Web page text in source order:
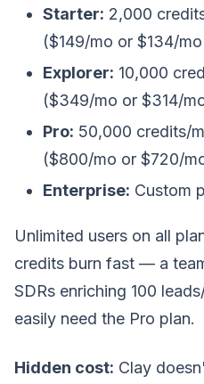
Starter: 2,000
($149/mo or $134/
Explorer: 10,000
($349/mo or $314/
Pro: 50,000 credits/
($800/mo or $720/
Enterprise: Custom
Unlimited users on all
credits burn fast — a
SDRs enriching 100
easily need the Pro plan.
Hidden cost: Clay